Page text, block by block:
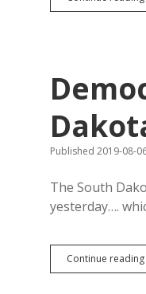
Published 2019-08-
The South
yesterday….
Continue reading